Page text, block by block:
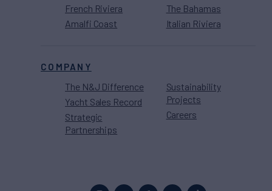
French Riviera
Amalfi Coast
The Bahamas
Italian Riviera
COMPANY
The N&J Difference
Yacht Sales Record
Strategic
Partnerships
Sustainability
Projects
Careers